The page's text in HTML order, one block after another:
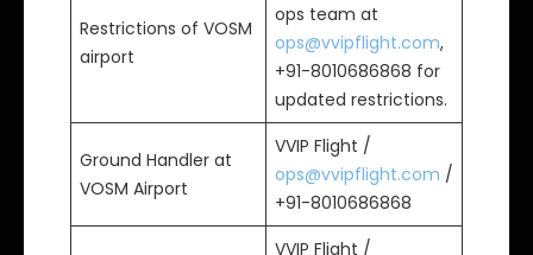
Restrictions of VOSM
airport
ops team at
ops@vvipflight.com,
+91-8010686868 for
updated restrictions.
Ground Handler at
VOSM Airport
VVIP Flight /
ops@vvipflight.com /
+91-8010686868
VVIP Flight /